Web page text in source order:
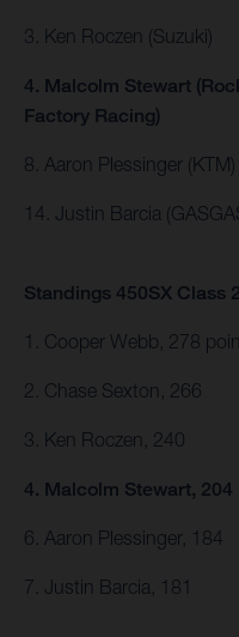
3. Ken Roczen (Suzuki)
4. Malcolm Stewart
Factory Racing)
8. Aaron Plessinger (KTM)
14. Justin Barcia
Standings 450SX Class
1. Cooper Webb, 278
2. Chase Sexton, 266
3. Ken Roczen, 240
4. Malcolm Stewart, 204
6. Aaron Plessinger, 184
7. Justin Barcia, 181